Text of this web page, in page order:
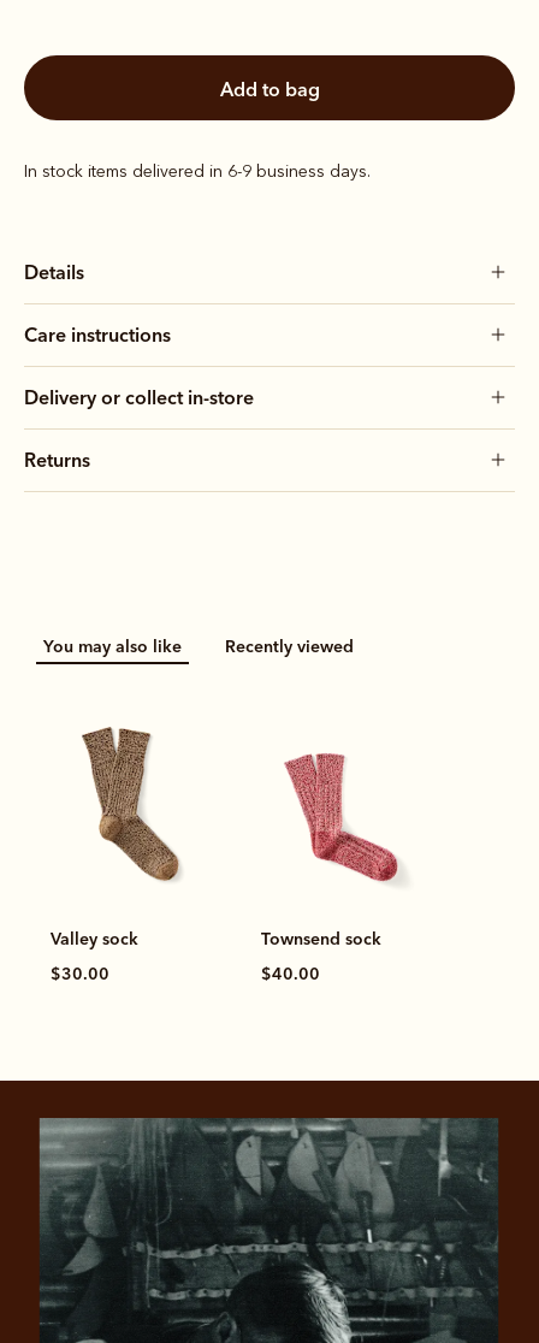
add to bag
In stock items delivered in 6-9 business days.
Details
Care instructions
Delivery or collect in-store
Returns
You may also like Recently viewed
Valley sock
$30.00
Townsend sock
$40.00